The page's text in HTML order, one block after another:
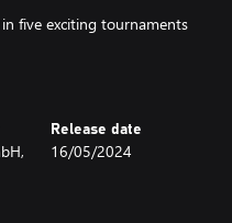
five exciting tournaments
on the discipline
order.
family
Release date
16/05/2024